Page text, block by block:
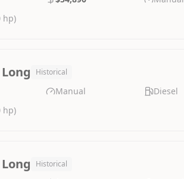
hp)
Historical
Manual
Diesel
hp)
Historical